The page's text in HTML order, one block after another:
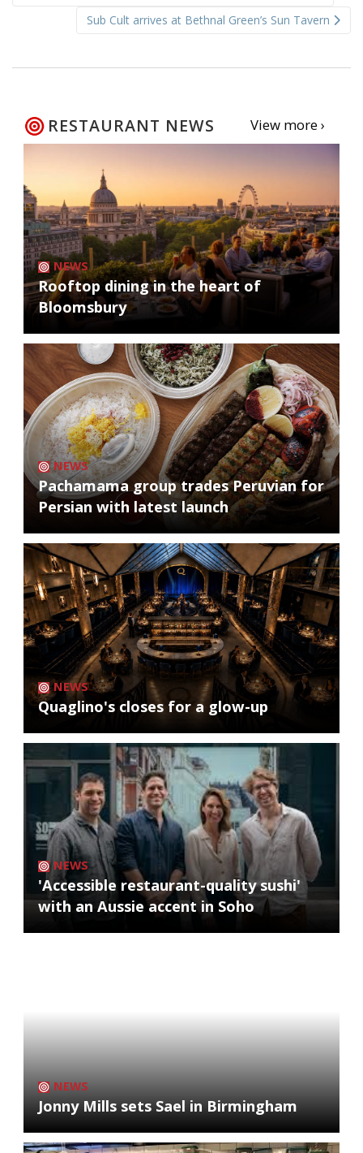
Sub Cult arrives at Bethnal Green’s Sun Tavern
RESTAURANT NEWS View more ›
NEWS
Rooftop dining in the heart of
Bloomsbury
NEWS
Pachamama group trades Peruvian for
Persian with latest launch
NEWS
Quaglino's closes for a glow-up
NEWS
'Accessible restaurant-quality sushi'
with an Aussie accent in Soho
NEWS
Jonny Mills sets Sael in Birmingham